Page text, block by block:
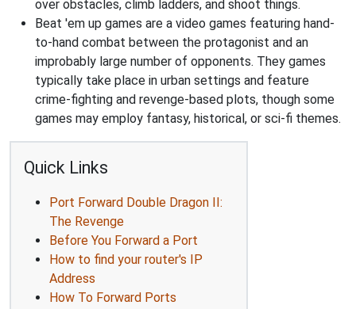
over obstacles, climb ladders, and shoot things.
Beat 'em up games are a video games featuring hand-
to-hand combat between the protagonist and an
improbably large number of opponents. They games
typically take place in urban settings and feature
crime-fighting and revenge-based plots, though some
games may employ fantasy, historical, or sci-fi themes.
Quick Links
Port Forward Double Dragon II:
The Revenge
Before You Forward a Port
How to find your router's IP
Address
How To Forward Ports